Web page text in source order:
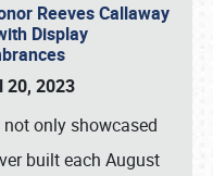
Reeves Callaway
Display
20, 2023
only showcased
built each August